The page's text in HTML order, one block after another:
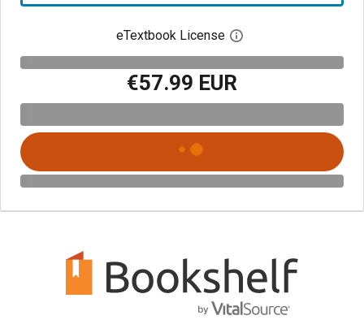
eTextbook License Open digital license
€57.99 EUR